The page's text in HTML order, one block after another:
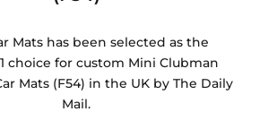
Mats has been selected as the
choice for custom Mini Clubman
Mats (F54) in the UK by The Daily
Mail.